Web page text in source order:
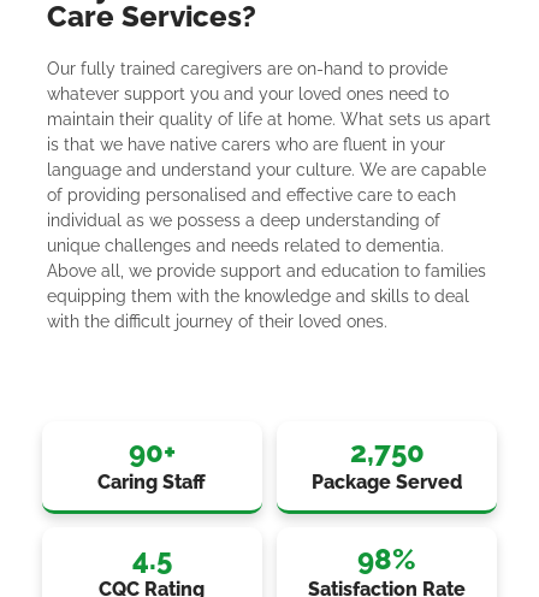
Care Services?
Our fully trained caregivers are on-hand to provide
whatever support you and your loved ones need to
maintain their quality of life at home. What sets us apart
is that we have native carers who are fluent in your
language and understand your culture. We are capable
of providing personalised and effective care to each
individual as we possess a deep understanding of
unique challenges and needs related to dementia.
Above all, we provide support and education to families
equipping them with the knowledge and skills to deal
with the difficult journey of their loved ones.
90+
Caring Staff
2,750
Package Served
4.5
CQC Rating
98%
Satisfaction Rate